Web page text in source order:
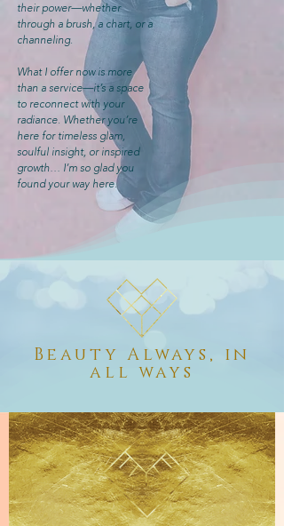
their power—whether
through a brush, a chart, or a
channeling.
What I offer now is more
than a service—it’s a space
to reconnect with your
radiance. Whether you’re
here for timeless glam,
soulful insight, or inspired
growth… I’m so glad you
found your way here.
Beauty Always, in
all ways